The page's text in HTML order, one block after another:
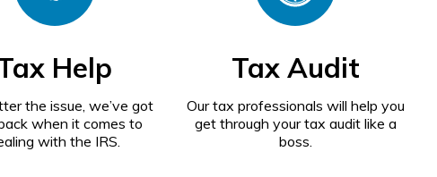
Help
the issue, we’ve got
when it comes to
with the IRS.
Tax Audit
Our tax professionals will help you
get through your tax audit like a
boss.